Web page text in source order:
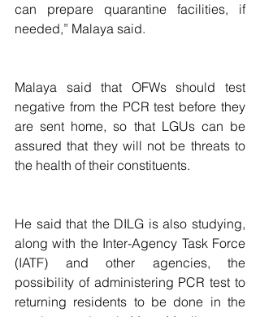
can prepare quarantine facilities, if
needed,” Malaya said.
Malaya said that OFWs should test
negative from the PCR test before they
are sent home, so that LGUs can be
assured that they will not be threats to
the health of their constituents.
He said that the DILG is also studying,
along with the Inter-Agency Task Force
(IATF) and other agencies, the
possibility of administering PCR test to
returning residents to be done in the